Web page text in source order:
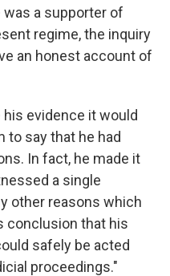
a supporter of
regime, the inquiry
an honest account of
evidence it would
to say that he had
In fact, he made it
a single
other reasons which
conclusion that his
safely be acted
proceedings."